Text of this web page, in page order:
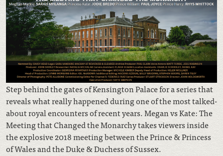
Step behind the gates of Kensington Palace for a series that
reveals what really happened during one of the most talked-
about royal encounters of recent years. Megan vs Kate: The
Meeting that Changed the Monarchy takes viewers inside
the explosive 2018 meeting between the Prince & Princess
of Wales and the Duke & Duchess of Sussex.